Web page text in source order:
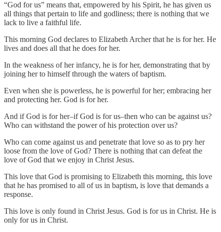
“God for us” means that, empowered by his Spirit, he has given us
all things that pertain to life and godliness; there is nothing that we
lack to live a faithful life.
This morning God declares to Elizabeth Archer that he is for her. He
lives and does all that he does for her.
In the weakness of her infancy, he is for her, demonstrating that by
joining her to himself through the waters of baptism.
Even when she is powerless, he is powerful for her; embracing her
and protecting her. God is for her.
And if God is for her–if God is for us–then who can be against us?
Who can withstand the power of his protection over us?
Who can come against us and penetrate that love so as to pry her
loose from the love of God? There is nothing that can defeat the
love of God that we enjoy in Christ Jesus.
This love that God is promising to Elizabeth this morning, this love
that he has promised to all of us in baptism, is love that demands a
response.
This love is only found in Christ Jesus. God is for us in Christ. He is
only for us in Christ.